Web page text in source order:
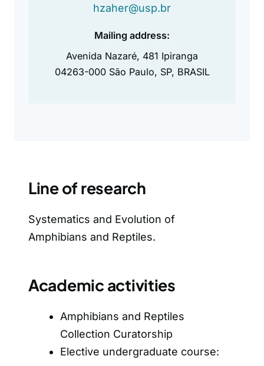
hzaher@usp.br
Mailing address:
Avenida Nazaré, 481 Ipiranga
04263-000 São Paulo, SP, BRASIL
Line of research
Systematics and Evolution of
Amphibians and Reptiles.
Academic activities
Amphibians and Reptiles
Collection Curatorship
Elective undergraduate course: